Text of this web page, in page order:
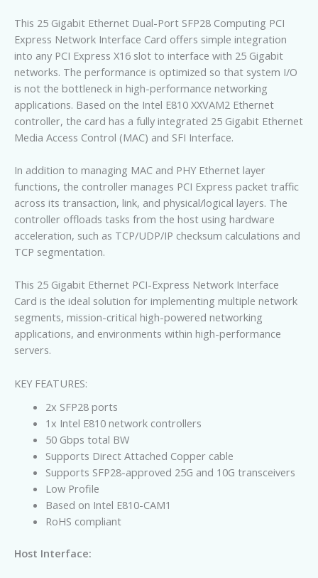
This 25 Gigabit Ethernet Dual-Port SFP28 Computing PCI
Express Network Interface Card offers simple integration
into any PCI Express X16 slot to interface with 25 Gigabit
networks. The performance is optimized so that system I/O
is not the bottleneck in high-performance networking
applications. Based on the Intel E810 XXVAM2 Ethernet
controller, the card has a fully integrated 25 Gigabit Ethernet
Media Access Control (MAC) and SFI Interface.
In addition to managing MAC and PHY Ethernet layer
functions, the controller manages PCI Express packet traffic
across its transaction, link, and physical/logical layers. The
controller offloads tasks from the host using hardware
acceleration, such as TCP/UDP/IP checksum calculations and
TCP segmentation.
This 25 Gigabit Ethernet PCI-Express Network Interface
Card is the ideal solution for implementing multiple network
segments, mission-critical high-powered networking
applications, and environments within high-performance
servers.
KEY FEATURES:
2x SFP28 ports
1x Intel E810 network controllers
50 Gbps total BW
Supports Direct Attached Copper cable
Supports SFP28-approved 25G and 10G transceivers
Low Profile
Based on Intel E810-CAM1
RoHS compliant
Host Interface: